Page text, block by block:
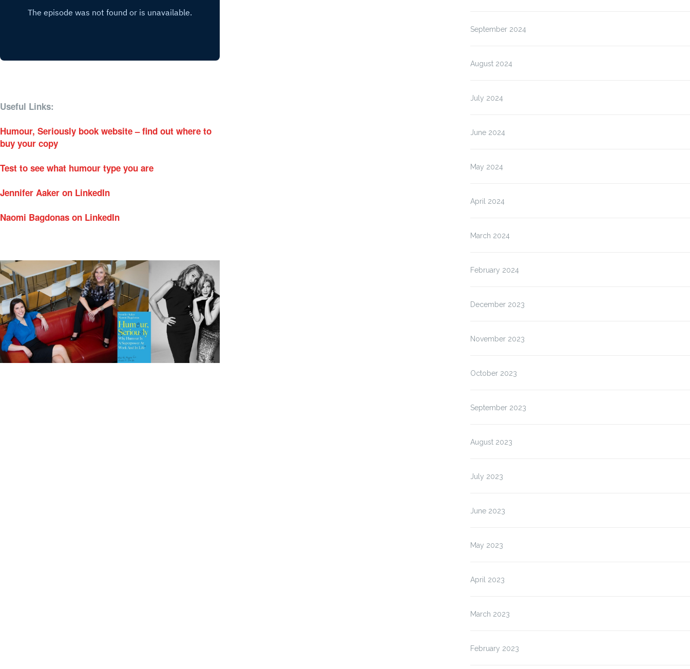
Useful Links:
Humour, Seriously book website – find out where to
buy your copy
Test to see what humour type you are
Jennifer Aaker on LinkedIn
Naomi Bagdonas on LinkedIn
September 2024
August 2024
July 2024
June 2024
May 2024
April 2024
March 2024
February 2024
December 2023
November 2023
October 2023
September 2023
August 2023
July 2023
June 2023
May 2023
April 2023
March 2023
February 2023